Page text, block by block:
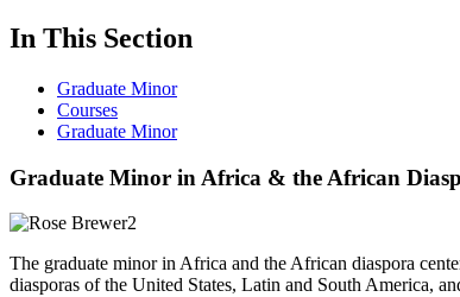
In This Section
Graduate Minor
Courses
Graduate Minor
Graduate Minor in Africa & the African
The graduate minor in Africa and the African diaspora
diasporas of the United States, Latin and South America,